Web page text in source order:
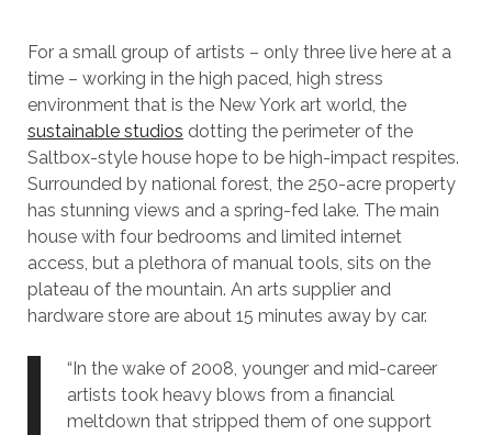
For a small group of artists – only three live here at a
time – working in the high paced, high stress
environment that is the New York art world, the
sustainable studios dotting the perimeter of the
Saltbox-style house hope to be high-impact respites.
Surrounded by national forest, the 250-acre property
has stunning views and a spring-fed lake. The main
house with four bedrooms and limited internet
access, but a plethora of manual tools, sits on the
plateau of the mountain. An arts supplier and
hardware store are about 15 minutes away by car.
“In the wake of 2008, younger and mid-career
artists took heavy blows from a financial
meltdown that stripped them of one support